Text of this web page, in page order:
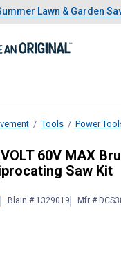
1 of 4.Summer Lawn
Lawn & Garden
Showing
Tools Power
60V MAX
Saw Kit
Blain # 1329019 Mfr #